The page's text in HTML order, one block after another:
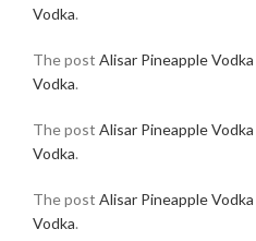
Vodka.
The post Alisar Pineapple Vodka
Vodka.
The post Alisar Pineapple Vodka
Vodka.
The post Alisar Pineapple Vodka
Vodka.